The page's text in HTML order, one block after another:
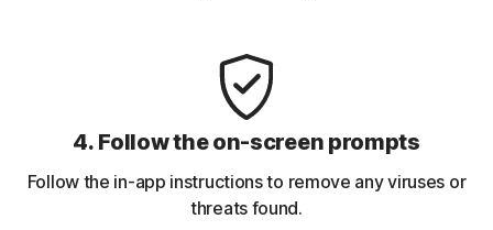
4. Follow the on-screen prompts
Follow the in-app instructions to remove any viruses or
threats found.